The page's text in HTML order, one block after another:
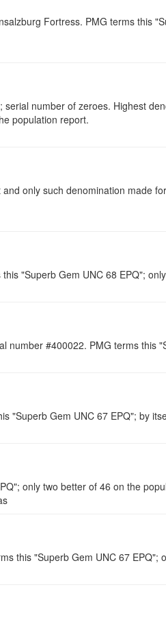
Fortress. PMG terms this
number of zeroes. Highest
population report.
only such denomination made
"Superb Gem UNC 68 EPQ";
#400022. PMG terms
"Superb Gem UNC 67 EPQ"; by
only two better of 46 on the
this "Superb Gem UNC 67